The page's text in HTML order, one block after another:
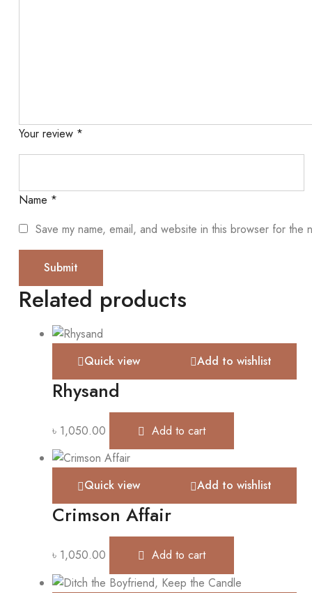
Your review *
Name *
Save my name, email, and website in this browser for the
Related products
Quick view Add to wishlist
Rhysand
৳ 1,050.00 Add to cart
Quick view Add to wishlist
Crimson Affair
৳ 1,050.00 Add to cart